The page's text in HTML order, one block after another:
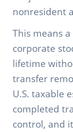
nonresident
This means
corporate
lifetime
transfer
U.S. taxable
completed
control, and